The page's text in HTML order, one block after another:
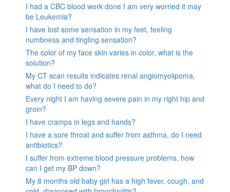
I had a CBC blood work done I am very worried it may
be Leukemia?
I have lost some sensation in my feet, feeling
numbness and tingling sensation?
The color of my face skin varies in color, what is the
solution?
My CT scan results indicates renal angiomyolipoma,
what do I need to do?
Every night I am having severe pain in my right hip and
groin?
I have cramps in legs and hands?
I have a sore throat and suffer from asthma, do I need
antibiotics?
I suffer from extreme blood pressure problems, how
can I get my BP down?
My 8 months old baby girl has a high fever, cough, and